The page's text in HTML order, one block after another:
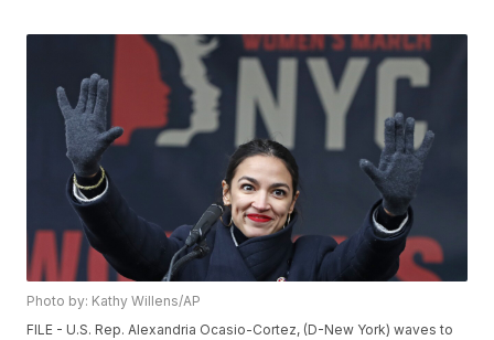
Photo by: Kathy Willens/AP
FILE - U.S. Rep. Alexandria Ocasio-Cortez, (D-New York) waves to